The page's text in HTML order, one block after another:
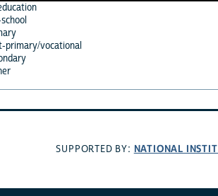
primary/vocational
SUPPORTED BY: NATIONAL